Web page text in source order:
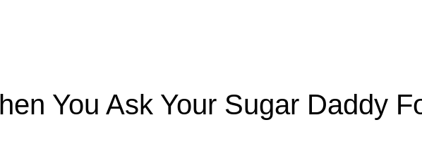
You Ask Your Sugar Daddy